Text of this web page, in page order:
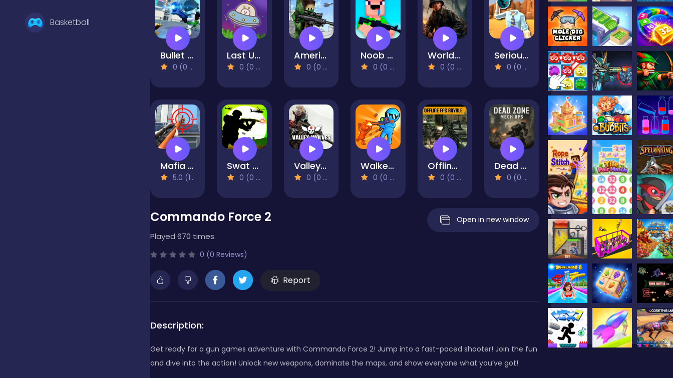
Basketball
Bullet Heroes
0 (0 Reviews)
Last Ufo Defense
0 (0 Reviews)
American Block Sniper Online
0 (0 Reviews)
Noob Shooter: Gun Battle 3D
0 (0 Reviews)
World War 2 Shooter
0 (0 Reviews)
Serious Head 2
0 (0 Reviews)
Mafia Sniper Crime Shooting
5.0 (1 Reviews)
Swat Force Vs Terrorists
0 (0 Reviews)
Valley of Wolves Ambush
0 (0 Reviews)
Walkers Attack
0 (0 Reviews)
Offline FPS Royale
0 (0 Reviews)
Dead Zone Mech Ops
0 (0 Reviews)
Commando Force 2
Played 670 times.
0 (0 Reviews)
Report
Open in new window
Description:
Get ready for a gun games adventure with Commando Force 2! Jump into a fast-paced shooter! Join the fun
and dive into the action! Unlock new weapons, dominate the maps, and show everyone what you’ve got!